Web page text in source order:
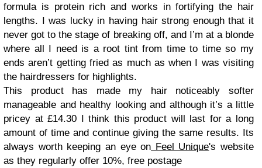
formula is protein rich and works in fortifying the hair
lengths. I was lucky in having hair strong enough that it
never got to the stage of breaking off, and I’m at a blonde
where all I need is a root tint from time to time so my
ends aren’t getting fried as much as when I was visiting
the hairdressers for highlights.
This product has made my hair noticeably softer
manageable and healthy looking and although it’s a little
pricey at £14.30 I think this product will last for a long
amount of time and continue giving the same results. Its
always worth keeping an eye on Feel Unique's website
as they regularly offer 10%, free postage